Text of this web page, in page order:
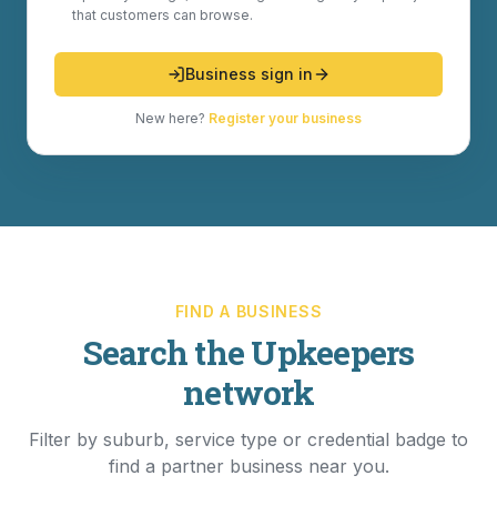
that customers can browse.
Business sign in
New here? Register your business
FIND A BUSINESS
Search the Upkeepers
network
Filter by suburb, service type or credential badge to
find a partner business near you.